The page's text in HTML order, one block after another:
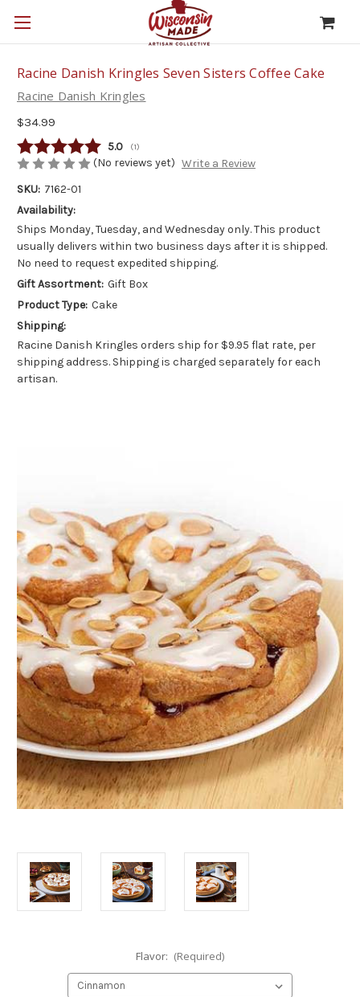
Racine Danish Kringles Seven Sisters Coffee Cake
Racine Danish Kringles
$34.99
Average rating:
5.0 (votes:
1)
(No reviews yet) Write a Review
SKU: 7162-01
Availability:
Ships Monday, Tuesday, and Wednesday only. This product
usually delivers within two business days after it is shipped.
No need to request expedited shipping.
Gift Assortment: Gift Box
Product Type: Cake
Shipping:
Racine Danish Kringles orders ship for $9.95 flat rate, per
shipping address. Shipping is charged separately for each
artisan.
Flavor: (Required)